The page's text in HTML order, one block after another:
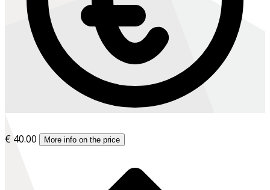
€ 40.00 More info on the price